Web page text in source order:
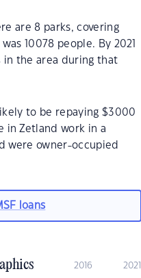
are 8 parks, covering
10078 people. By 2021
in the area during that
to be repaying $3000
in Zetland work in a
were owner-occupied
loans
2016 2021